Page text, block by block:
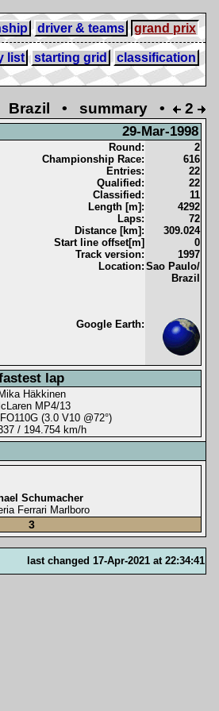
driver & teams grand prix
list starting grid
classification
Brazil • summary • 2
29-Mar-1998
Round:
Championship Race:
Entries:
Qualified:
Classified:
Length [m]:
Laps:
Distance [km]:
Start line offset[m]
Track version:
Location:
2
616
22
22
11
4292
72
309.024
0
1997
Sao Paulo/
Brazil
Google Earth:
lap
Mika Häkkinen
MP4/13
(3.0 V10 @72°)
/ 194.754 km/h
Schumacher
Ferrari Marlboro
3
last changed 17-Apr-2021 at 22:34:41